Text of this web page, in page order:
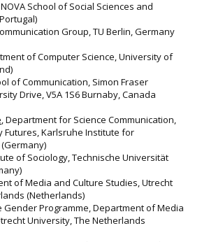
NOVA School of Social Sciences and
Group, TU Berlin, Germany
of Computer Science, University of
of Communication, Simon Fraser
Drive, V5A 1S6 Burnaby, Canada
, Department for Science Communication,
Futures, Karlsruhe Institute for
of Sociology, Technische Universität
of Media and Culture Studies, Utrecht
(Netherlands)
Gender Programme, Department of Media
University, The Netherlands